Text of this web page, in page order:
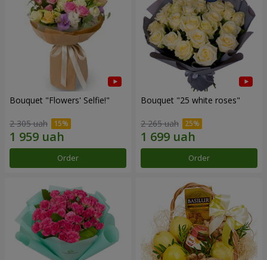
Bouquet "Flowers' Selfie!"
2 305 uah
Order
Bouquet "25 white roses"
2 265 uah
Order